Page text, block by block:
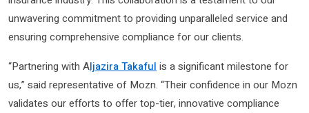
unwavering commitment to providing unparalleled service and
ensuring comprehensive compliance for our clients.
“Partnering with Aljazira Takaful is a significant milestone for
us,” said representative of Mozn. “Their confidence in our Mozn
validates our efforts to offer top-tier, innovative compliance